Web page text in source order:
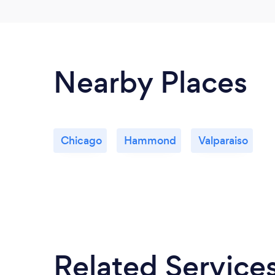
Nearby Places
Chicago Hammond Valparaiso
Related